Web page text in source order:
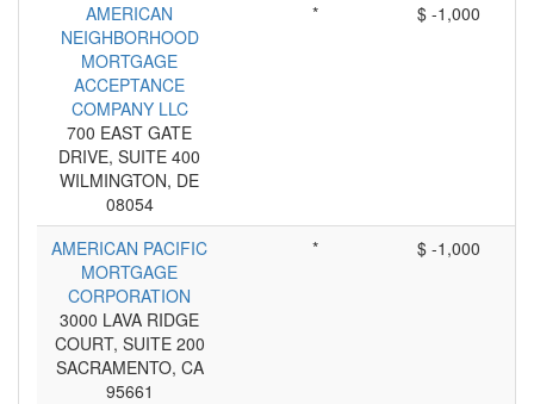
AMERICAN
NEIGHBORHOOD
MORTGAGE
ACCEPTANCE
COMPANY LLC
700 EAST GATE
DRIVE, SUITE 400
WILMINGTON, DE
08054
* $ -1,000
AMERICAN PACIFIC
MORTGAGE
CORPORATION
3000 LAVA RIDGE
COURT, SUITE 200
SACRAMENTO, CA
95661
* $ -1,000